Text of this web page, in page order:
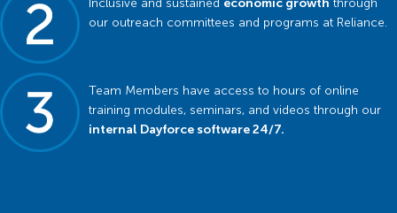
our outreach committees and programs at Reliance.
Team Members have access to hours of online
training modules, seminars, and videos through our
internal Dayforce software 24/7.